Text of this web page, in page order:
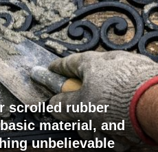
scrolled rubber
material, and
unbelievable